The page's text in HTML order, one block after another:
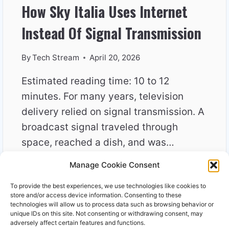
Manage Cookie Consent
To provide the best experiences, we use technologies like cookies to
store and/or access device information. Consenting to these
technologies will allow us to process data such as browsing behavior or
unique IDs on this site. Not consenting or withdrawing consent, may
adversely affect certain features and functions.
How Sky Italia Uses Internet
Instead Of Signal Transmission
ByTech Stream April 20, 2026
Estimated reading time: 10 to 12
minutes. For many years, television
delivery relied on signal transmission. A
broadcast signal traveled through
space, reached a dish, and was…
READ MOREHOW
ITALIA
USES
INTERNET
INSTEAD